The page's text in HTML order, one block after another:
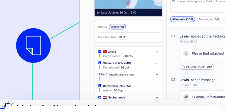
Make better decisions